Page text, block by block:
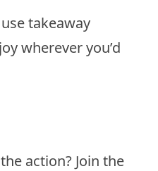
takeaway
wherever you’d
action? Join the